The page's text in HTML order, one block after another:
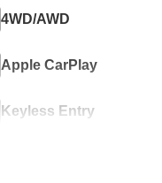
4WD/AWD
Apple CarPlay
Keyless Entry